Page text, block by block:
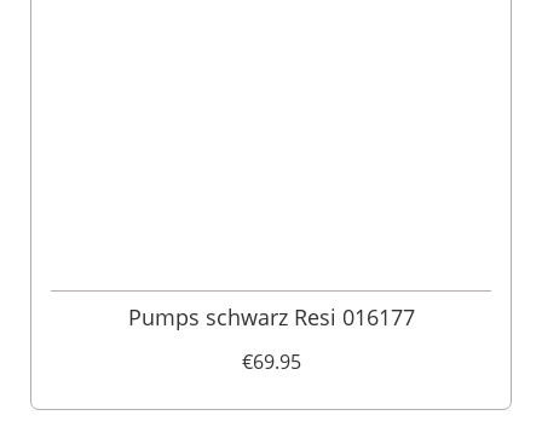
Pumps schwarz Resi 016177
€69.95